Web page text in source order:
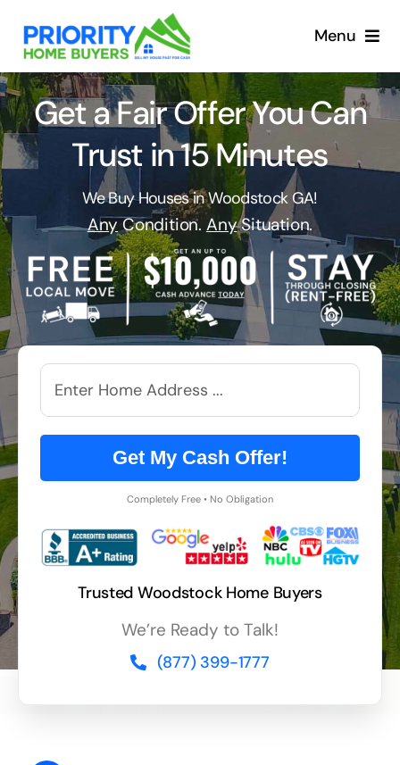
content
Menu
Get a Fair Offer You Can
Trust in 15 Minutes
We Buy Houses in Woodstock GA!
AnyCondition. AnySituation.
Get My Cash Offer!
Completely Free • No Obligation
Trusted Woodstock Home Buyers
We’re Ready to Talk!
(877) 399-1777